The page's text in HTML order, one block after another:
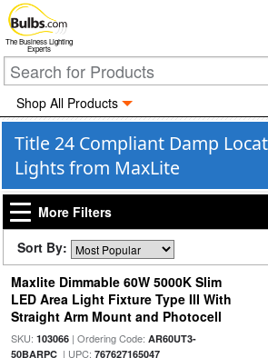
The Business Lighting
Experts
Shop All Products
Title 24 Compliant Damp
Lights from MaxLite
More Filters
Sort By:
Maxlite Dimmable 60W 5000K Slim
LED Area Light Fixture Type III With
Straight Arm Mount and Photocell
SKU: 103066| Ordering Code: AR60UT3-
50BARPC| UPC: 767627165047